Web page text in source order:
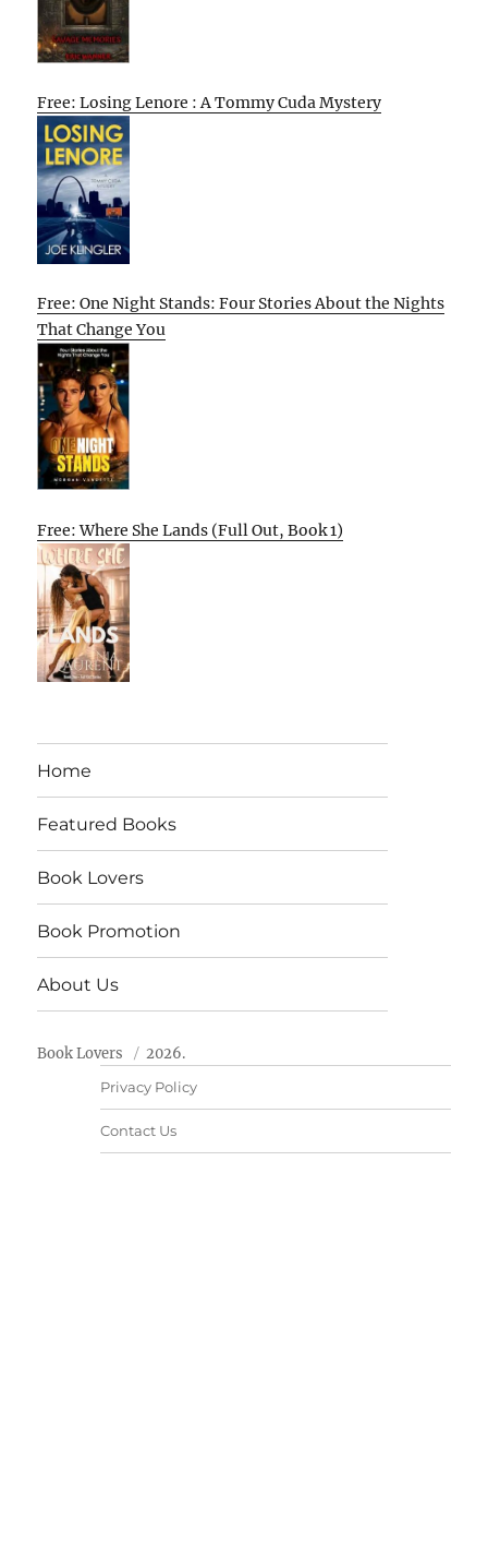
Free: Losing Lenore : A Tommy Cuda Mystery
Free: One Night Stands: Four Stories About the Nights
That Change You
Free: Where She Lands (Full Out, Book 1)
Home
Featured Books
Book Lovers
Book Promotion
About Us
Book Lovers 2026.
Privacy Policy
Contact Us